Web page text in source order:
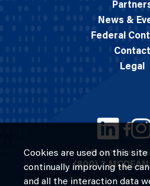
© 2026 M.C.
(800) 7-
News &
Federal
Contact
Legal
Cookies are used on this
continually improving the
and all the interaction data